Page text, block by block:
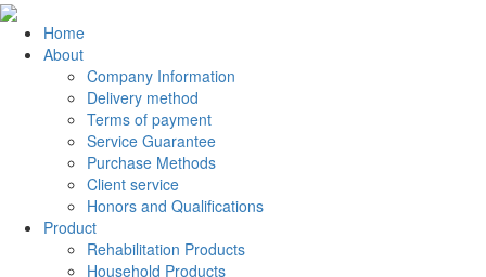
Home
About
Company Information
Delivery method
Terms of payment
Service Guarantee
Purchase Methods
Client service
Honors and Qualifications
Product
Rehabilitation Products
Household Products